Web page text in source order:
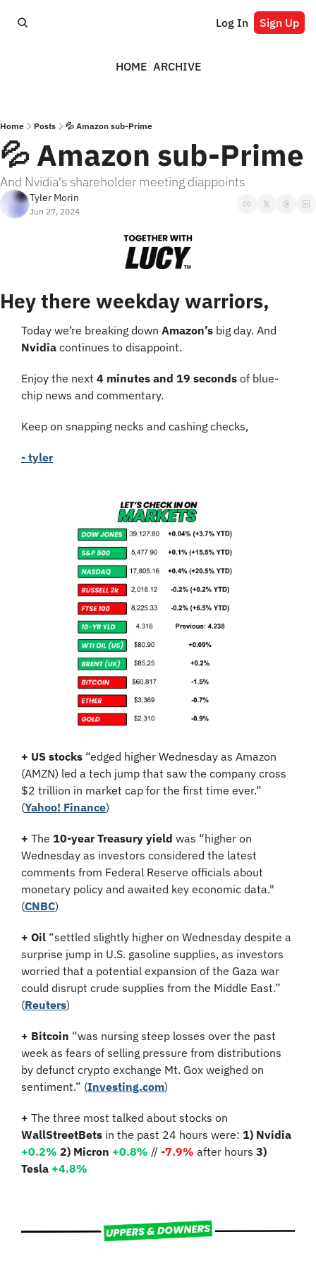
Log In Sign Up
HOME ARCHIVE
Home Posts 💦 Amazon sub-Prime
💦 Amazon sub-Prime
And Nvidia's shareholder meeting diappoints
Tyler Morin
Jun 27, 2024
Hey there weekday warriors,
Today we’re breaking down Amazon’s
Nvidia continues to disappoint.
Enjoy the next 4 minutes and 19 seconds of blue-
chip news and commentary.
Keep on snapping necks and cashing checks,
- tyler
+ US stocks “edged higher Wednesday as Amazon
(AMZN) led a tech jump that saw the company cross
$2 trillion in market cap for the first time ever.”
(Yahoo! Finance)
+ The 10-year Treasury yield was “higher on
Wednesday as investors considered the latest
comments from Federal Reserve officials about
monetary policy and awaited key economic data."
(CNBC)
+ Oil “settled slightly higher on Wednesday despite a
surprise jump in U.S. gasoline supplies, as investors
worried that a potential expansion of the Gaza war
could disrupt crude supplies from the Middle East.”
(Reuters)
+ Bitcoin “was nursing steep losses over the past
week as fears of selling pressure from distributions
by defunct crypto exchange Mt. Gox weighed on
sentiment.” (Investing.com)
+
WallStreetBets in the past 24 hours were: 1) Nvidia
+0.2% 2) Micron +0.8% // -7.9% after hours 3)
Tesla +4.8%